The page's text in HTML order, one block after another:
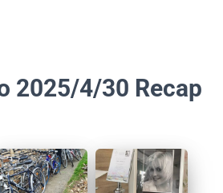
2025/4/30 Recap